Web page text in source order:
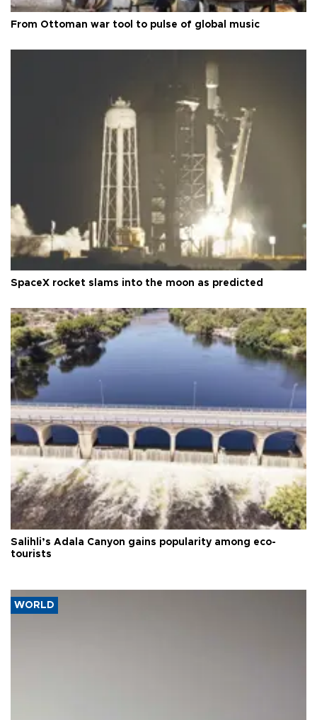
From Ottoman war tool to pulse of global music
SpaceX rocket slams into the moon as predicted
Salihli’s Adala Canyon gains popularity among eco-
tourists
WORLD